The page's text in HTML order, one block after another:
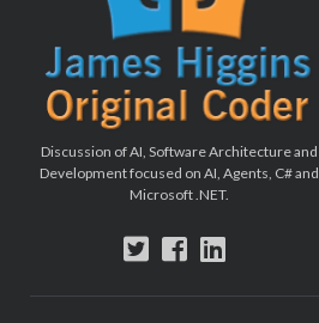
Discussion of AI, Software Architecture and
Development focused on AI, Agents, C# and
Microsoft .NET.
twitterfacebook
linkedin